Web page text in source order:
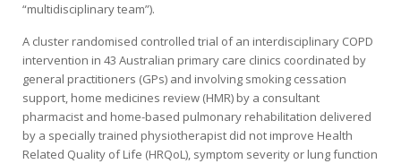
“multidisciplinary team”).
A cluster randomised controlled trial of an interdisciplinary COPD
intervention in 43 Australian primary care clinics coordinated by
general practitioners (GPs) and involving smoking cessation
support, home medicines review (HMR) by a consultant
pharmacist and home-based pulmonary rehabilitation delivered
by a specially trained physiotherapist did not improve Health
Related Quality of Life (HRQoL), symptom severity or lung function